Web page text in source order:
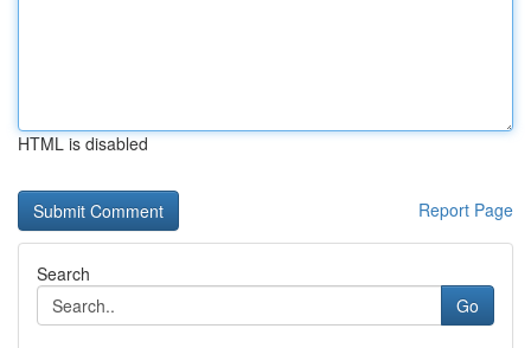
HTML is disabled
Report Page
Search
Go